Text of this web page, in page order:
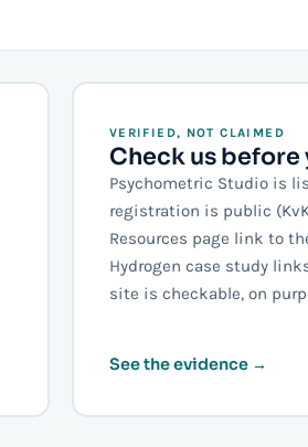
VERIFIED, NOT CLAIMED
Check us before
Psychometric Studio is
registration is public
Resources page link to
Hydrogen case study
site is checkable, on
See the evidence →